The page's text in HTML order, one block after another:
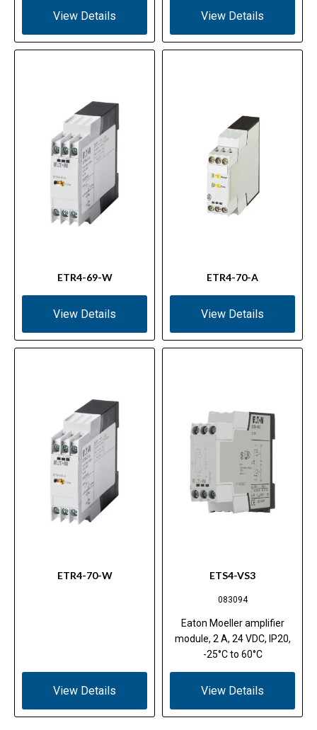
View Details View Details
ETR4-69-W
View Details
ETR4-70-A
View Details
ETR4-70-W
View Details
ETS4-VS3
083094
Eaton Moeller amplifier
module, 2 A, 24 VDC, IP20,
-25°C to 60°C
View Details